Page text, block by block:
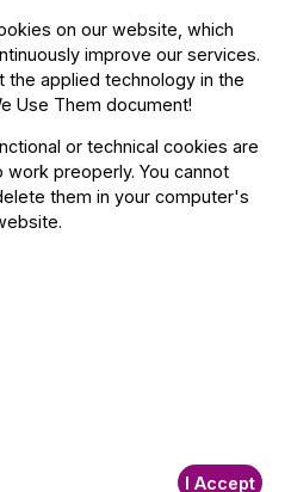
about the BFO via email.
on our website, which
improve our services.
the applied technology in the
Use Them document!
or technical cookies are
preoperly. You cannot
them in your computer's
I Accept